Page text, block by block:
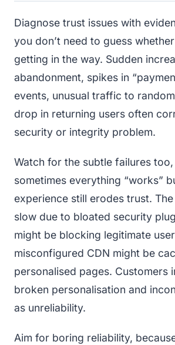
Diagnose trust issues with
you don’t need to guess
getting in the way. Sudden
abandonment, spikes in
events, unusual traffic to
drop in returning users often
security or integrity problem.
Watch for the subtle failures
sometimes everything “works”
experience still erodes trust.
slow due to bloated security
might be blocking legitimate
misconfigured CDN might be
personalised pages. Customers
broken personalisation and
as unreliability.
Aim for boring reliability,